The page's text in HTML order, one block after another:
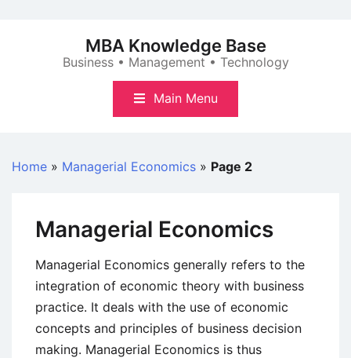
MBA Knowledge Base
Business • Management • Technology
Main Menu
Home » Managerial Economics » Page 2
Managerial Economics
Managerial Economics generally refers to the
integration of economic theory with business
practice. It deals with the use of economic
concepts and principles of business decision
making. Managerial Economics is thus